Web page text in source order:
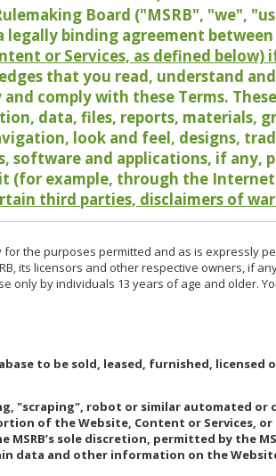
Board ("MSRB", "we",
binding agreement
or Services, as defined
that you read, understand
comply with these Terms.
data, files, reports, materials,
look and feel, designs,
software and applications, if
(for example, through the
third parties, disclaimers of
the purposes permitted and as is expressly
its licensors and other respective owners, if
only by individuals 13 years of age and older.
to be sold, leased, furnished,
"scraping", robot or similar automated
of the Website, Content or Services,
MSRB’s sole discretion, permitted by the
data and other information on the